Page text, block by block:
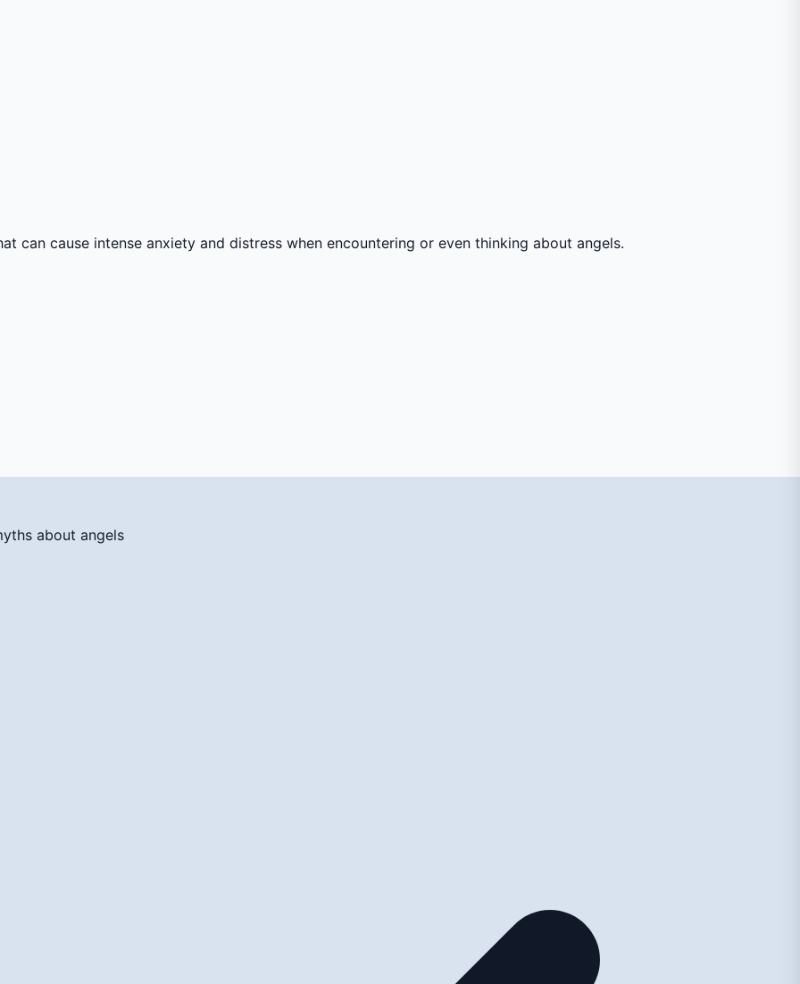
can cause intense anxiety and distress when encountering or even thinking about angels.
about angels